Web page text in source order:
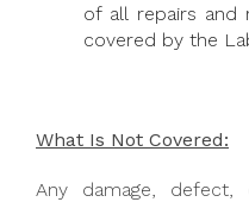
of all repairs and
covered by the
What Is Not Covered:
Any damage,